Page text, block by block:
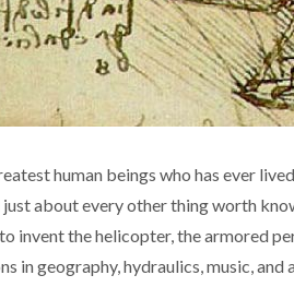
human beings who has ever
just about every other thing worth
invent the helicopter, the armored
in geography, hydraulics, music,